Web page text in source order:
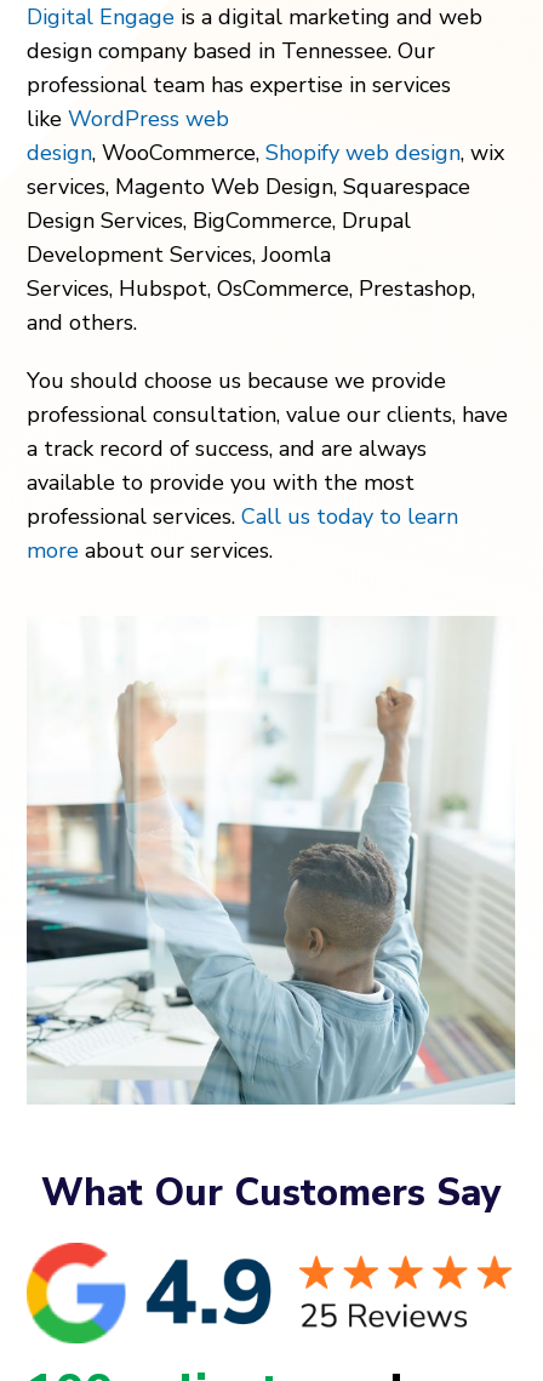
Digital Engage is a digital marketing and web
design company based in Tennessee.Our
professional team has expertise in services
likeWordPress web
design, WooCommerce,Shopify web design, wix
services, Magento Web Design, Squarespace
Design Services, BigCommerce, Drupal
Development Services, Joomla
Services, Hubspot, OsCommerce, Prestashop,
and others.
You should choose us because we provide
professional consultation, value our clients, have
a track record of success, and are always
available to provide you with the most
professional services.Call us today to learn
more about our services.
What Our Customers Say